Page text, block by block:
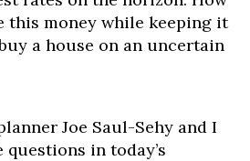
this money while keeping it
a house on an uncertain
Joe Saul-Sehy and I
in today’s